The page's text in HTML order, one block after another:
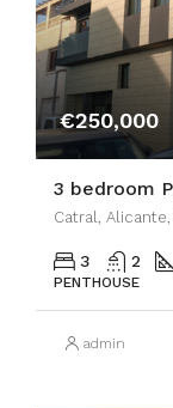
€250,000
3 bedroom
Catral,
3 2
PENTHOUSE
admin